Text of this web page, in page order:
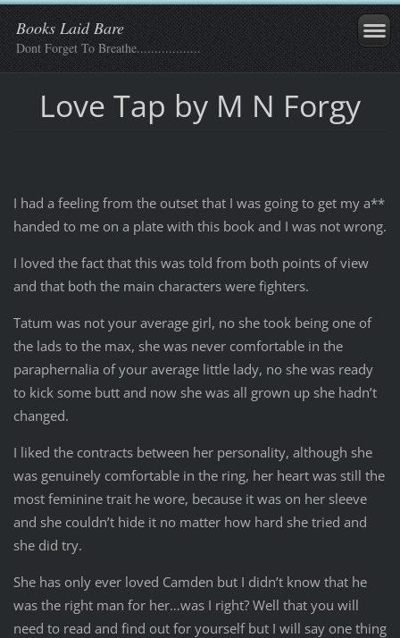
Books Laid Bare
Dont Forget To Breathe..................
Love Tap by M N Forgy
I had a feeling from the outset that I was going to get my a**
handed to me on a plate with this book and I was not wrong.
I loved the fact that this was told from both points of view
and that both the main characters were fighters.
Tatum was not your average girl, no she took being one of
the lads to the max, she was never comfortable in the
paraphernalia of your average little lady, no she was ready
to kick some butt and now she was all grown up she hadn’t
changed.
I liked the contracts between her personality, although she
was genuinely comfortable in the ring, her heart was still the
most feminine trait he wore, because it was on her sleeve
and she couldn’t hide it no matter how hard she tried and
she did try.
She has only ever loved Camden but I didn’t know that he
was the right man for her…was I right? Well that you will
need to read and find out for yourself but I will say one thing